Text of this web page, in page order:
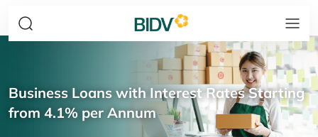
Business Loans with Interest Rates Starting
from 4.1% per Annum